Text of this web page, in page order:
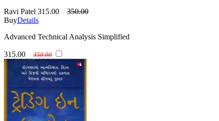
Ravi Patel 315.00
350.00
BuyDetails
Advanced Technical Analysis Simplified
315.00 350.00